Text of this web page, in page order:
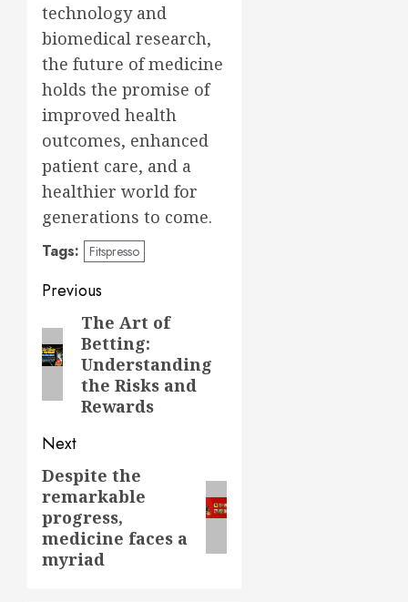
technology and
biomedical research,
the future of medicine
holds the promise of
improved health
outcomes, enhanced
patient care, and a
healthier world for
generations to come.
Tags: Fitspresso
Post
navigation
Previous
Previous
post:
The Art of
Betting:
Understanding
the Risks and
Rewards
Next
Next
post:
Despite the
remarkable
progress,
medicine faces a
myriad